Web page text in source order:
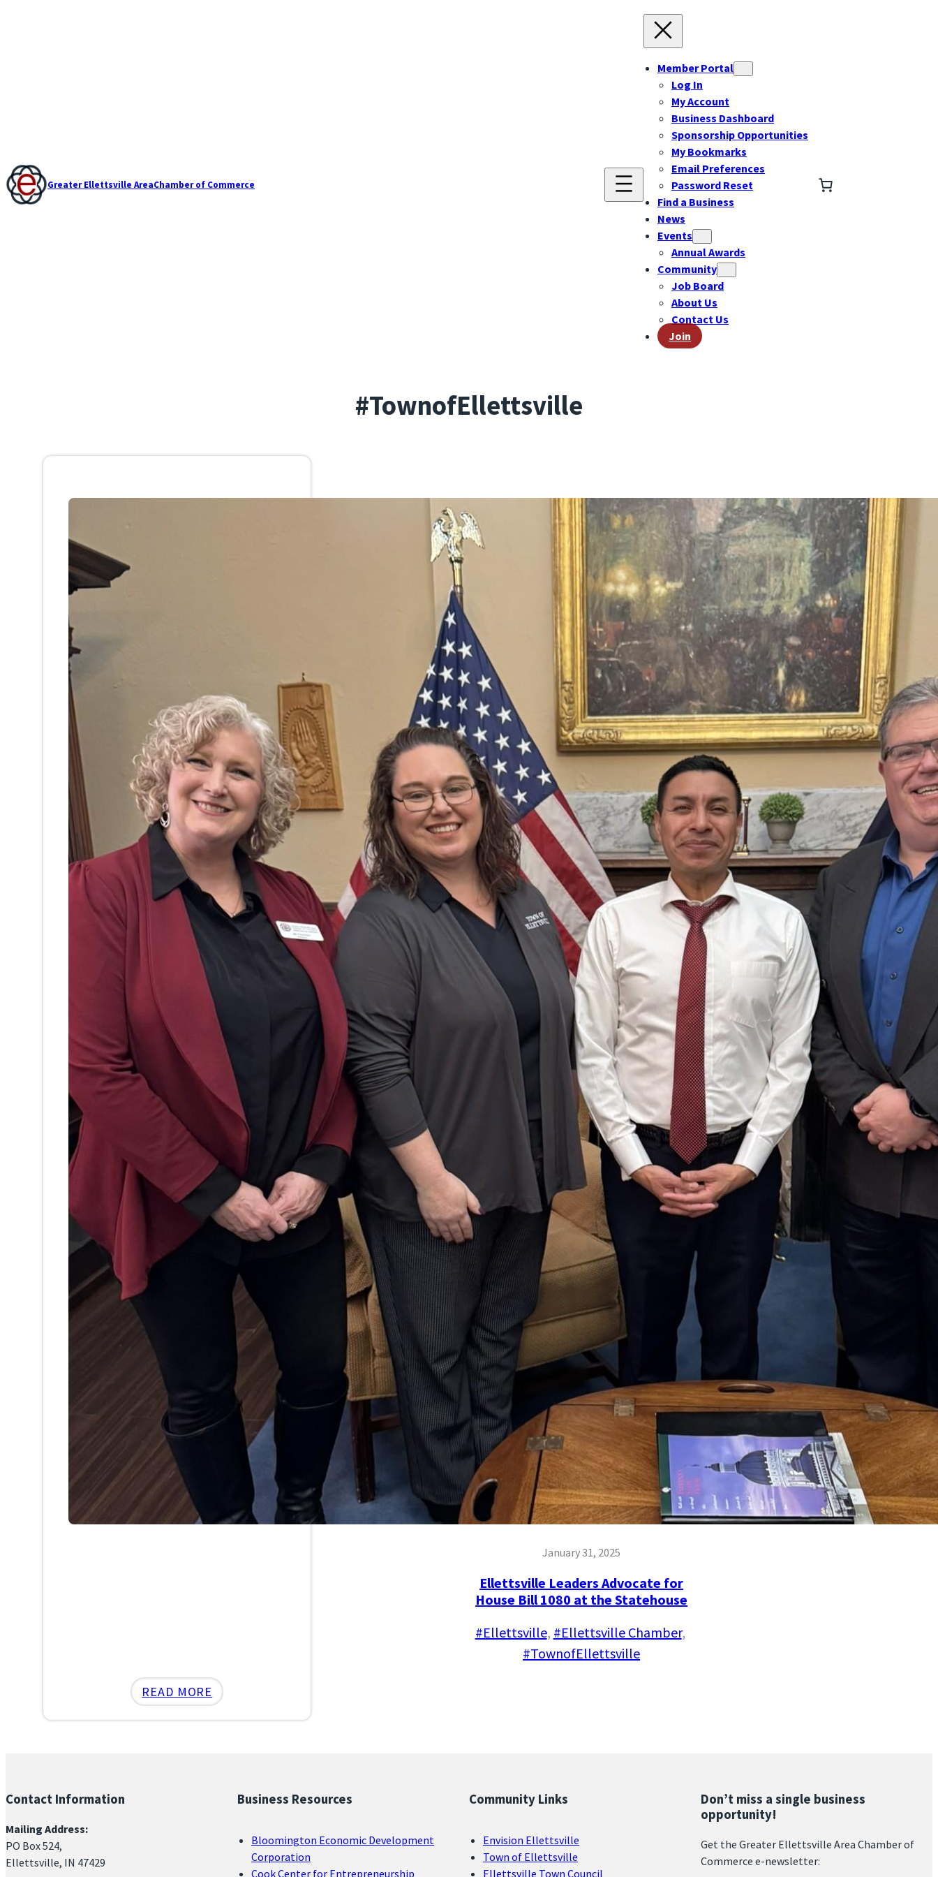
Greater Ellettsville AreaChamber of Commerce
Member Portal
Log In
My Account
Business Dashboard
Sponsorship Opportunities
My Bookmarks
Email Preferences
Password Reset
Find a Business
News
Events
Annual Awards
Community
Job Board
About Us
Contact Us
Join
#TownofEllettsville
January 31, 2025
Ellettsville Leaders Advocate for
House Bill 1080 at the Statehouse
#Ellettsville, #Ellettsville Chamber
#TownofEllettsville
READ MORE
ELLETTSVILLE
Contact Information
Mailing Address:
PO Box 524,
Ellettsville, IN 47429
Business Resources
Bloomington Economic Development
Corporation
Cook Center for Entrepreneurship
Community Links
Envision Ellettsville
Town of Ellettsville
Ellettsville Town Council
Don’t miss a single business
opportunity!
Get the Greater Ellettsville Area Chamber of
Commerce e-newsletter: